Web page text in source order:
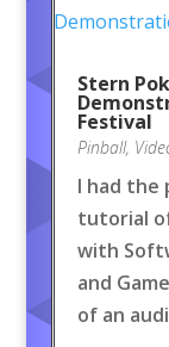
Stern
Festival
Pinball,
I had the
tutorial
with
and
of an